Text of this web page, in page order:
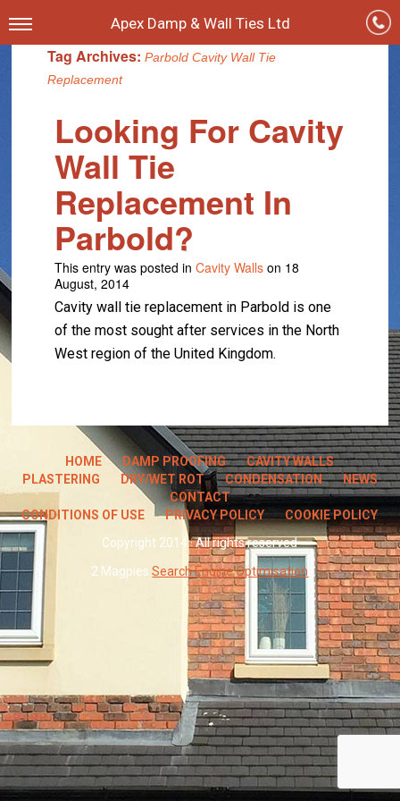
Apex Damp & Wall Ties Ltd
Tag Archives:Parbold Cavity Wall Tie
Replacement
Looking For Cavity
Wall Tie
Replacement In
Parbold?
This entry was posted in Cavity Walls on 18
August, 2014
Cavity wall tie replacement in Parbold is one
of the most sought after services in the North
West region of the United Kingdom.
HOME DAMP PROOFING
CAVITY WALLS
PLASTERING
DRY/WET ROT CONDENSATION
NEWS
CONTACT
CONDITIONS OF USE
PRIVACY POLICY
COOKIE POLICY
Copyright 2014 · All rights reserved
2 MagpiesSearch Engine Optimisation